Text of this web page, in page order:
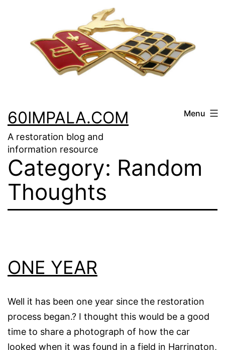
60IMPALA.COM
A restoration blog and
information resource
Menu
Category: Random
Thoughts
ONE YEAR
Well it has been one year since the restoration
process began.? I thought this would be a good
time to share a photograph of how the car
looked when it was found in a field in Harrington,